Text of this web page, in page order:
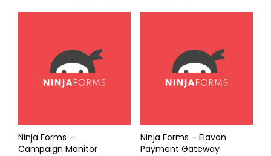
Ninja Forms –
Campaign Monitor
Ninja Forms – Elavon
Payment Gateway